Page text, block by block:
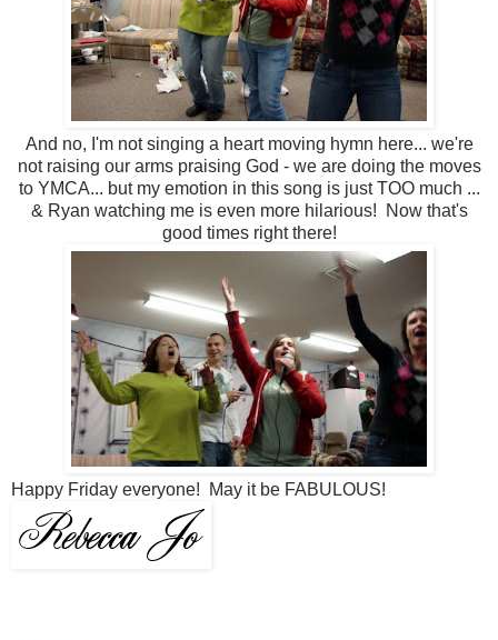
And no, I'm not singing a heart moving hymn here... we're
not raising our arms praising God - we are doing the moves
to YMCA... but my emotion in this song is just TOO much ...
& Ryan watching me is even more hilarious! Now that's
good times right there!
Happy Friday everyone! May it be FABULOUS!